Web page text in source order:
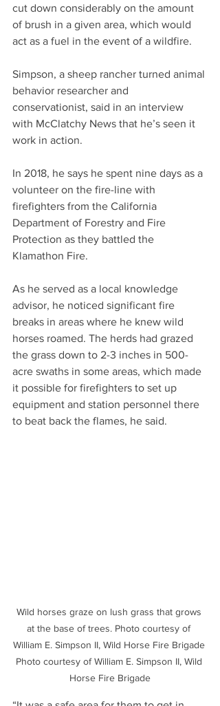
cut down considerably on the amount
of brush in a given area, which would
act as a fuel in the event of a wildfire.
Simpson, a sheep rancher turned animal
behavior researcher and
conservationist, said in an interview
with McClatchy News that he’s seen it
work in action.
In 2018, he says he spent nine days as a
volunteer on the fire-line with
firefighters from the California
Department of Forestry and Fire
Protection as they battled the
Klamathon Fire.
As he served as a local knowledge
advisor, he noticed significant fire
breaks in areas where he knew wild
horses roamed. The herds had grazed
the grass down to 2-3 inches in 500-
acre swaths in some areas, which made
it possible for firefighters to set up
equipment and station personnel there
to beat back the flames, he said.
Wild horses graze on lush grass that grows
at the base of trees. Photo courtesy of
William E. Simpson II, Wild Horse Fire Brigade
Photo courtesy of William E. Simpson II, Wild
Horse Fire Brigade